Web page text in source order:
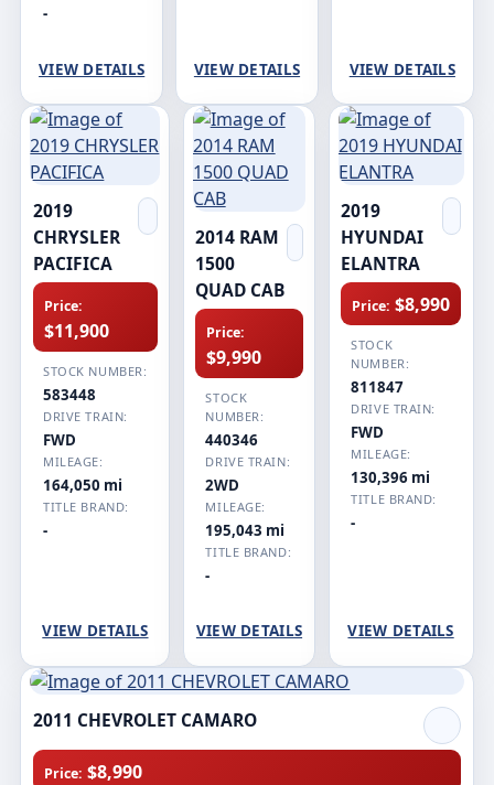
-
VIEW DETAILS VIEW DETAILS VIEW DETAILS
2019
CHRYSLER
PACIFICA
Price:
$11,900
STOCK NUMBER:
583448
DRIVE TRAIN:
FWD
MILEAGE:
164,050 mi
TITLE BRAND:
-
VIEW DETAILS
2014 RAM
1500
QUAD CAB
Price:
$9,990
STOCK
NUMBER:
440346
DRIVE TRAIN:
2WD
MILEAGE:
195,043 mi
TITLE BRAND:
-
VIEW DETAILS
2019
HYUNDAI
ELANTRA
Price: $8,990
STOCK
NUMBER:
811847
DRIVE TRAIN:
FWD
MILEAGE:
130,396 mi
TITLE BRAND:
-
VIEW DETAILS
2011 CHEVROLET CAMARO
Price: $8,990